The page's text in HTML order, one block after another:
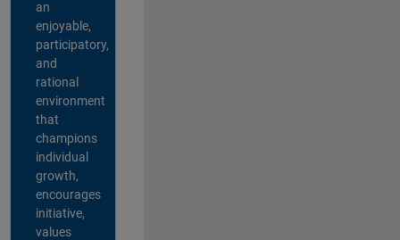
an
enjoyable,
participatory,
and
rational
environment
that
champions
individual
growth,
encourages
initiative,
values